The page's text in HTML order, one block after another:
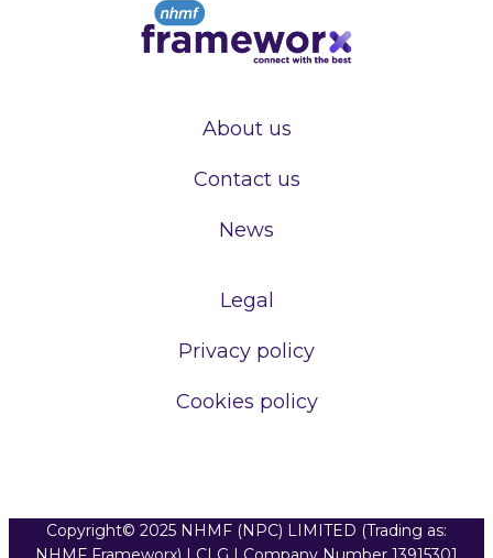
About us
Contact us
News
Legal
Privacy policy
Cookies policy
Copyright© 2025 NHMF (NPC) LIMITED (Trading as: